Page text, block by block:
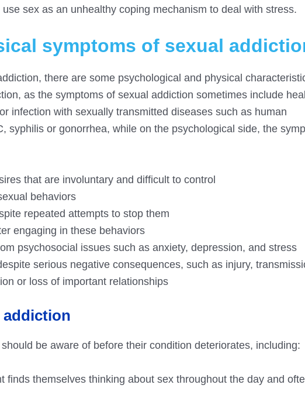
sex as an unhealthy coping mechanism to deal with stress.
symptoms of sexual
there are some psychological and physical
as the symptoms of sexual addiction sometimes include
infection with sexually transmitted diseases such as human
syphilis or gonorrhea, while on the psychological side, the
that are involuntary and difficult to control
behaviors
repeated attempts to stop them
engaging in these behaviors
psychosocial issues such as anxiety, depression, and stress
serious negative consequences, such as injury,
or loss of important relationships
addiction
be aware of before their condition deteriorates, including:
finds themselves thinking about sex throughout the day and